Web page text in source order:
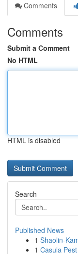
Comments
Comments
Submit a Comment
No HTML
HTML is disabled
Search
Published News
1 Shaolin-
1 Casula